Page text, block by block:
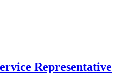
Representative